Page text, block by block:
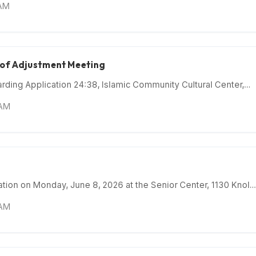
Adjustment Meeting
Application 24:38, Islamic Community Cultural Center,...
on Monday, June 8, 2026 at the Senior Center, 1130 Knol...